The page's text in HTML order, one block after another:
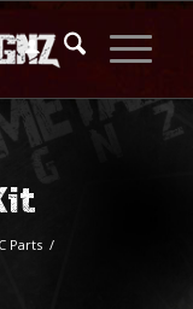
Parts /